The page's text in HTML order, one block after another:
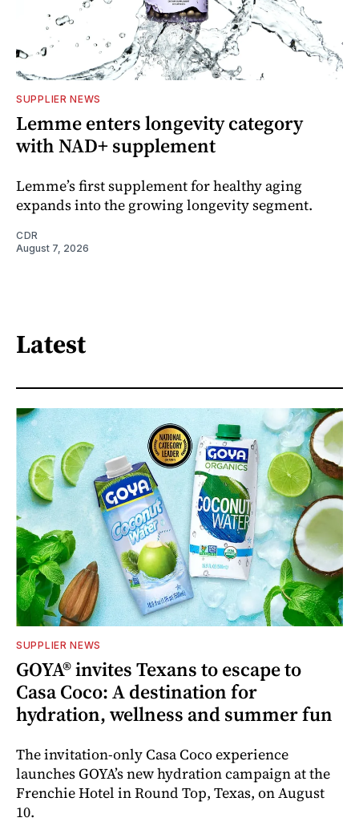
SUPPLIER NEWS
Lemme enters longevity category
with NAD+ supplement
Lemme’s first supplement for healthy aging
expands into the growing longevity segment.
CDR
August 7, 2026
Latest
SUPPLIER NEWS
GOYA® invites Texans to escape to
Casa Coco: A destination for
hydration, wellness and summer fun
The invitation-only Casa Coco experience
launches GOYA’s new hydration campaign at the
Frenchie Hotel in Round Top, Texas, on August
10.